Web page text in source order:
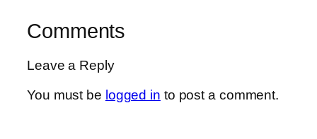
Comments
Leave a Reply
You must be logged in to post a comment.